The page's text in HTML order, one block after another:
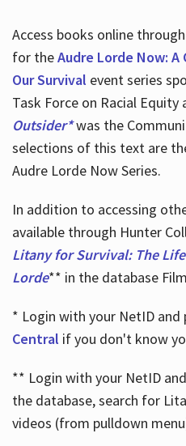
Access books online
for theAudre Lorde Now:
Our Survival event series
Task Force on Racial Equity
Outsider*was the
selections of this text are
Audre Lorde Now Series.
In addition to accessing
available through Hunter
Litany for Survival: The
Lorde** in the database
* Login with your NetID and
Central if you don't know
** Login with your NetID
the database, search for
videos (from pulldown